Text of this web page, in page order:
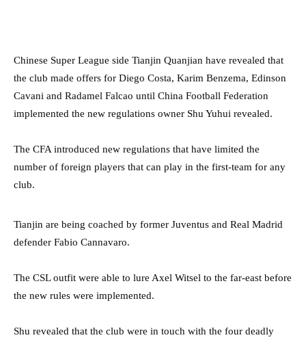
Chinese Super League side Tianjin Quanjian have revealed that
the club made offers for Diego Costa, Karim Benzema, Edinson
Cavani and Radamel Falcao until China Football Federation
implemented the new regulations owner Shu Yuhui revealed.
The CFA introduced new regulations that have limited the
number of foreign players that can play in the first-team for any
club.
Tianjin are being coached by former Juventus and Real Madrid
defender Fabio Cannavaro.
The CSL outfit were able to lure Axel Witsel to the far-east before
the new rules were implemented.
Shu revealed that the club were in touch with the four deadly